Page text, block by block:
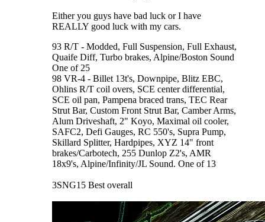
Either you guys have bad luck or I have
REALLY good luck with my cars.
93 R/T - Modded, Full Suspension, Full Exhaust,
Quaife Diff, Turbo brakes, Alpine/Boston Sound
One of 25
98 VR-4 - Billet 13t's, Downpipe, Blitz EBC,
Ohlins R/T coil overs, SCE center differential,
SCE oil pan, Pampena braced trans, TEC Rear
Strut Bar, Custom Front Strut Bar, Camber Arms,
Alum Driveshaft, 2" Koyo, Maximal oil cooler,
SAFC2, Defi Gauges, RC 550's, Supra Pump,
Skillard Splitter, Hardpipes, XYZ 14" front
brakes/Carbotech, 255 Dunlop Z2's, AMR
18x9's, Alpine/Infinity/JL Sound. One of 13
3SNG15 Best overall